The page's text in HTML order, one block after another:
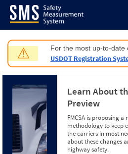
Jump to content
⚠ For the most up-to-date
USDOT Registration
Learn About
Preview
FMCSA is proposing
methodology to keep
the carriers in most
about these changes
highway safety.